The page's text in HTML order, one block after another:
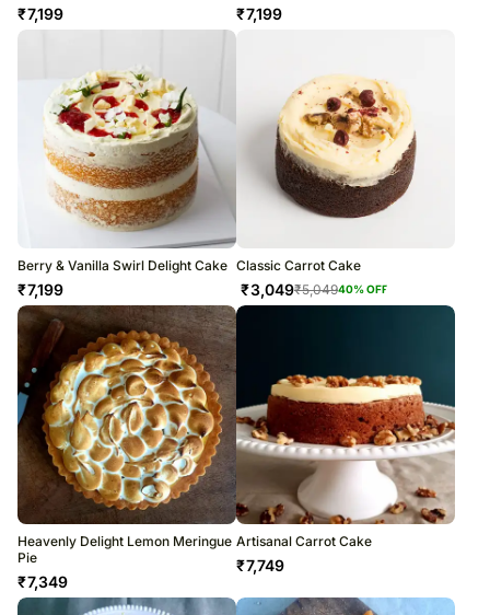
₹7,199 ₹7,199
Berry & Vanilla Swirl Delight Cake
₹7,199
Classic Carrot Cake
₹3,049₹5,04940% OFF
Heavenly Delight Lemon Meringue
Pie
₹7,349
Artisanal Carrot Cake
₹7,749